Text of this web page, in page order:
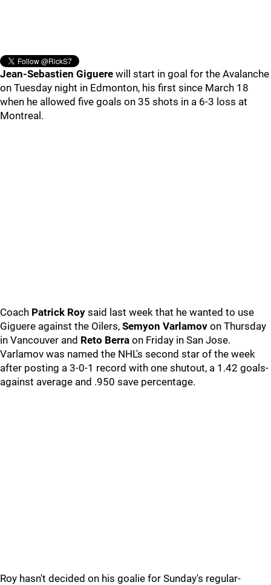
Jean-Sebastien Giguere will start in goal for the Avalanche
on Tuesday night in Edmonton, his first since March 18
when he allowed five goals on 35 shots in a 6-3 loss at
Montreal.
Coach Patrick Roy said last week that he wanted to use
Giguere against the Oilers, Semyon Varlamov on Thursday
in Vancouver and Reto Berra on Friday in San Jose.
Varlamov was named the NHL's second star of the week
after posting a 3-0-1 record with one shutout, a 1.42 goals-
against average and .950 save percentage.
Roy hasn't decided on his goalie for Sunday's regular-